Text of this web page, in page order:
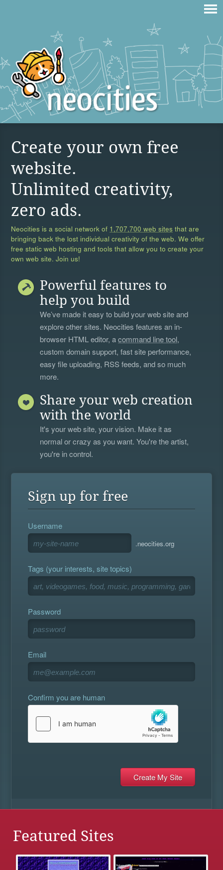
Create your own free
website.
Unlimited creativity,
zero ads.
Neocities is a social network of 1,707,700 web sites that are
bringing back the lost individual creativity of the web. We offer
free static web hosting and tools that allow you to create your
own web site. Join us!
Powerful features to
help you build
We’ve made it easy to build your web site and
explore other sites. Neocities features an in-
browser HTML editor, acommand line tool,
custom domain support, fast site performance,
easy file uploading, RSS feeds, and so much
more.
Share your web creation
with the world
It's your web site, your vision. Make it as
normal or crazy as you want. You're the artist,
you're in control.
Sign up for free
Username
.neocities.org
Tags (your interests, site topics)
Password
Email
Confirm you are human
Featured Sites